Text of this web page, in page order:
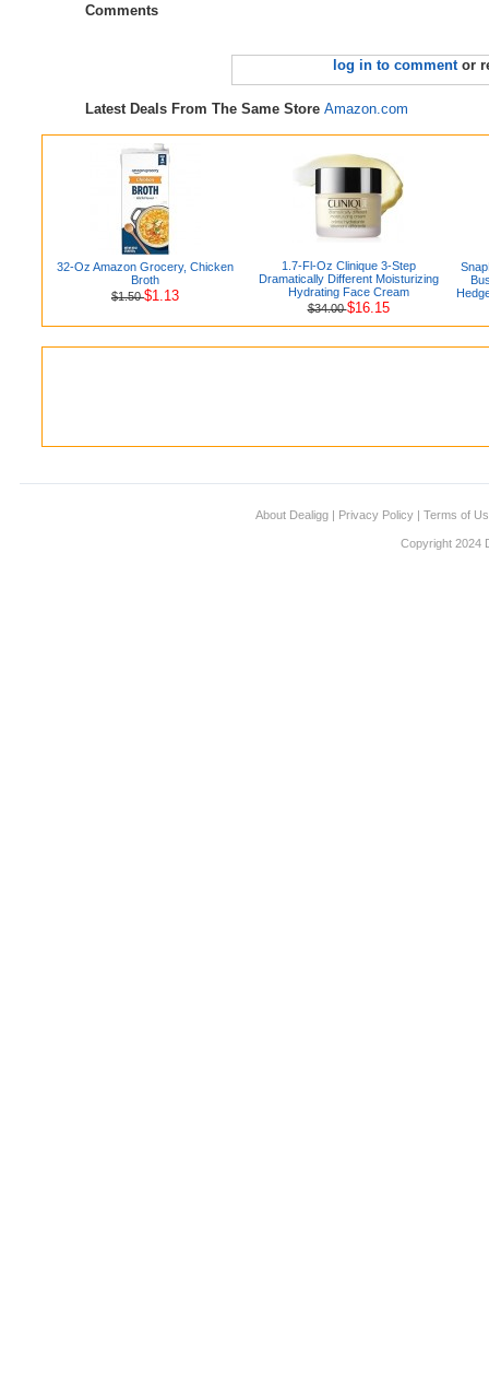
Comments
log in to commentor
Latest Deals From The Same Store Amazon.com
32-Oz Amazon Grocery, Chicken
Broth
$1.50$1.13
1.7-Fl-Oz Clinique 3-Step
Dramatically Different Moisturizing
Hydrating Face Cream
$34.00$16.15
About Dealigg | Privacy Policy | Terms of
Copyright 2024